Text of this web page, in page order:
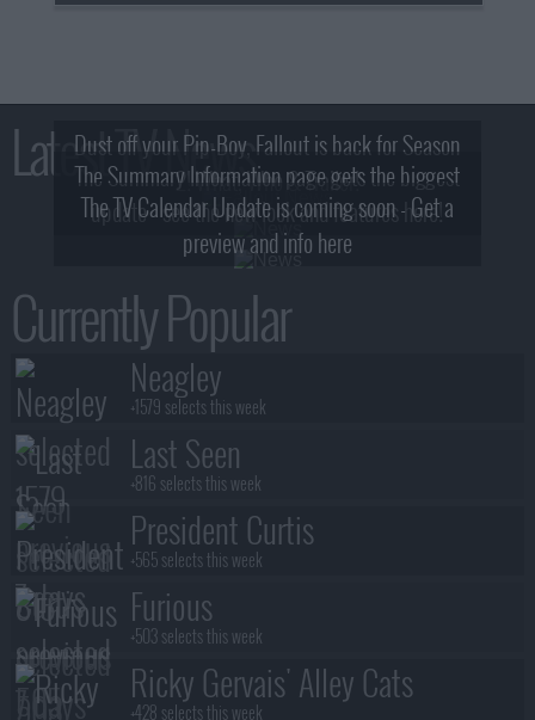
Latest TV News
Dust off your Pip-Boy, Fallout is back for Season
2! What, Who & Trailer!
The Summary Information page gets the biggest
update - see the new look and features here!
The TV Calendar Update is coming soon - Get a
preview and info here
Currently Popular
Neagley
+1579 selects this week
Last Seen
+816 selects this week
President Curtis
+565 selects this week
Furious
+503 selects this week
Ricky Gervais' Alley Cats
+428 selects this week